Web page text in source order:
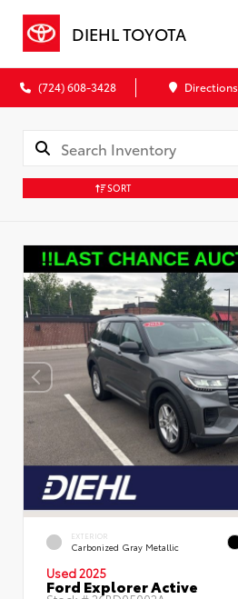
DIEHL TOYOTA
(724) 608-3428 Directions
SORT
EXTERIOR
Carbonized Gray Metallic
Used 2025
Ford Explorer Active